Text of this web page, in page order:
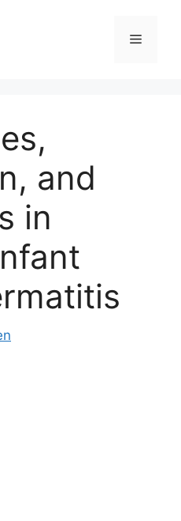
Menu
and
in